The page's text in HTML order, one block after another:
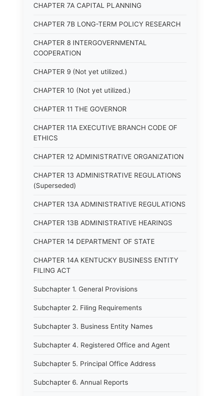
CHAPTER 7A CAPITAL PLANNING
CHAPTER 7B LONG-TERM POLICY RESEARCH
CHAPTER 8 INTERGOVERNMENTAL
COOPERATION
CHAPTER 9 (Not yet utilized.)
CHAPTER 10 (Not yet utilized.)
CHAPTER 11 THE GOVERNOR
CHAPTER 11A EXECUTIVE BRANCH CODE OF
ETHICS
CHAPTER 12 ADMINISTRATIVE ORGANIZATION
CHAPTER 13 ADMINISTRATIVE REGULATIONS
(Superseded)
CHAPTER 13A ADMINISTRATIVE REGULATIONS
CHAPTER 13B ADMINISTRATIVE HEARINGS
CHAPTER 14 DEPARTMENT OF STATE
CHAPTER 14A KENTUCKY BUSINESS ENTITY
FILING ACT
Subchapter 1. General Provisions
Subchapter 2. Filing Requirements
Subchapter 3. Business Entity Names
Subchapter 4. Registered Office and Agent
Subchapter 5. Principal Office Address
Subchapter 6. Annual Reports